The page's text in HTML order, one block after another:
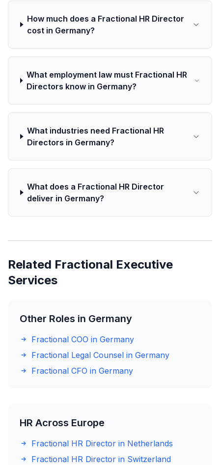
How much does a Fractional HR Director
cost in Germany?
What employment law must Fractional HR
Directors know in Germany?
What industries need Fractional HR
Directors in Germany?
What does a Fractional HR Director
deliver in Germany?
Related Fractional Executive
Services
Other Roles in Germany
Fractional COO in Germany
Fractional Legal Counsel in Germany
Fractional CFO in Germany
HR Across Europe
Fractional HR Director in Netherlands
Fractional HR Director in Switzerland